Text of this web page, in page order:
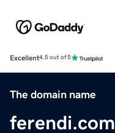
Excellent4.5 out of 5
The domain name
ferendi.com